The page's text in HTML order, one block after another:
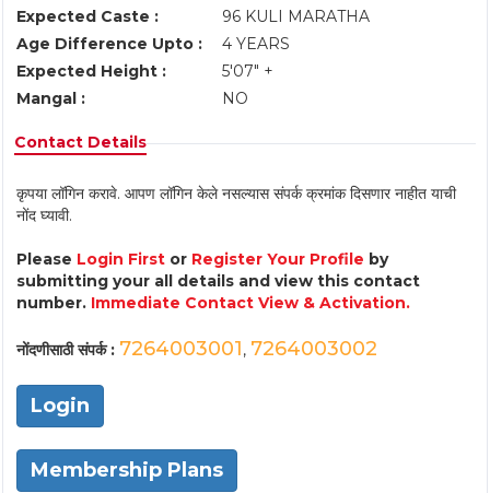
Expected Caste :
96 KULI MARATHA
Age Difference Upto :
4 YEARS
Expected Height :
5'07" +
Mangal :
NO
Contact Details
कृपया लॉगिन करावे. आपण लॉगिन केले नसल्यास संपर्क क्रमांक दिसणार नाहीत याची
नोंद घ्यावी.
Please Login First or Register Your Profile by
submitting your all details and view this contact
number. Immediate Contact View & Activation.
नोंदणीसाठी संपर्क : 7264003001, 7264003002
Login
Membership Plans